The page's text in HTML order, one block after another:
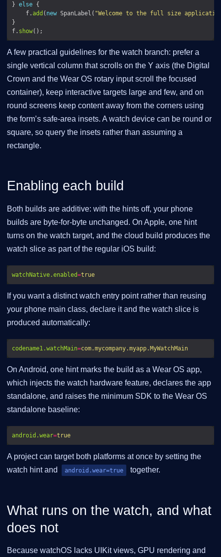
} else
    f.
add ( new SpanLabel( "Welcome to the full size
f. show
A few practical guidelines for the watch branch: prefer a
single vertical column that scrolls on the Y axis (the Digital
Crown and the Wear OS rotary input scroll the focused
container), keep interactive targets large and few, and on
round screens keep content away from the corners using
the form’s safe-area insets. A watch device can be round or
square, so query the insets rather than assuming a
rectangle.
Enabling each build
Both builds are additive: with the hints off, your phone
builds are byte-for-byte unchanged. On Apple, one hint
turns on the watch target, and the cloud build produces the
watch slice as part of the regular iOS build:
watchNative.enabled=true
If you want a distinct watch entry point rather than reusing
your phone main class, declare it and the watch slice is
produced automatically:
codename1.watchMain=com.mycompany.myapp.MyWatchMain
On Android, one hint marks the build as a Wear OS app,
which injects the watch hardware feature, declares the app
standalone, and raises the minimum SDK to the Wear OS
standalone baseline:
android.wear=true
A project can target both platforms at once by setting the
watch hint and
android.wear=true together.
What runs on the watch, and what
does not
Because watchOS lacks UIKit views, GPU rendering and